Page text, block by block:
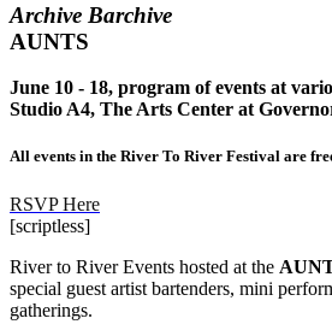
Archive Barchive
AUNTS
June 10 - 18, program of events at
Studio A4, The Arts Center at
All events in the River To River Festival are
RSVP Here
[scriptless]
River to RiverEvents hosted at the
special guest artist bartenders, mini
gatherings.